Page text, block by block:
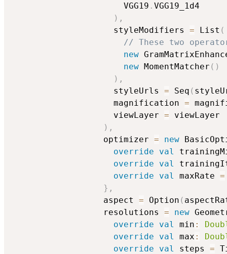
                      VGG19
. VGG19_1d4
) ,
                    styleModifiers
= List (
// These two
new
new MomentMatcher ( )
) ,
                    styleUrls
= Seq (
                    magnification
=
                    viewLayer
= viewLayer
) ,
                  optimizer
= new
override
val
override
val
override
val maxRate =
} ,
                  aspect
= Option (
                  resolutions
= new
override
val min :
override
val max :
override
val steps =